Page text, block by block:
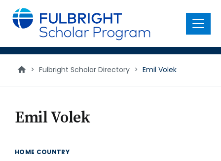
main
content
Menu
> Fulbright Scholar Directory > Emil Volek
Emil Volek
HOME COUNTRY